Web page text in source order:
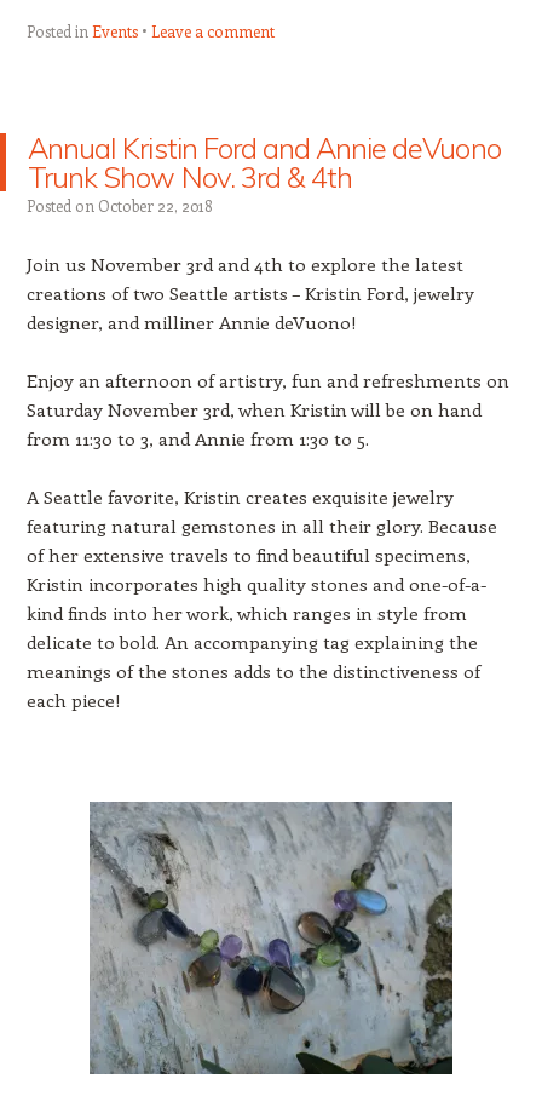
Posted in Events Leave a comment
Annual Kristin Ford and Annie deVuono
Trunk Show Nov. 3rd & 4th
Posted on October 22, 2018
Join us November 3rd and 4th to explore the latest
creations of two Seattle artists – Kristin Ford, jewelry
designer, and milliner Annie deVuono!
Enjoy an afternoon of artistry, fun and refreshments on
Saturday November 3rd, when Kristin will be on hand
from 11:30 to 3, and Annie from 1:30 to 5.
A Seattle favorite, Kristin creates exquisite jewelry
featuring natural gemstones in all their glory. Because
of her extensive travels to find beautiful specimens,
Kristin incorporates high quality stones and one-of-a-
kind finds into her work, which ranges in style from
delicate to bold. An accompanying tag explaining the
meanings of the stones adds to the distinctiveness of
each piece!